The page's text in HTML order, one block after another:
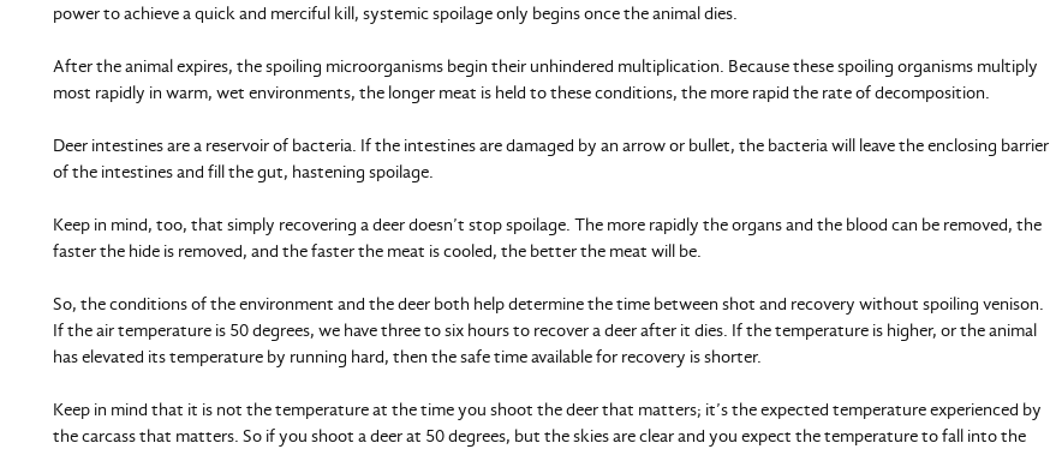
power to achieve a quick and merciful kill, systemic spoilage only begins once the animal dies.
After the animal expires, the spoiling microorganisms begin their unhindered multiplication. Because these spoiling organisms multiply
most rapidly in warm, wet environments, the longer meat is held to these conditions, the more rapid the rate of decomposition.
Deer intestines are a reservoir of bacteria. If the intestines are damaged by an arrow or bullet, the bacteria will leave the enclosing barrier
of the intestines and fill the gut, hastening spoilage.
Keep in mind, too, that simply recovering a deer doesn’t stop spoilage. The more rapidly the organs and the blood can be removed, the
faster the hide is removed, and the faster the meat is cooled, the better the meat will be.
So, the conditions of the environment and the deer both help determine the time between shot and recovery without spoiling venison.
If the air temperature is 50 degrees, we have three to six hours to recover a deer after it dies. If the temperature is higher, or the animal
has elevated its temperature by running hard, then the safe time available for recovery is shorter.
Keep in mind that it is not the temperature at the time you shoot the deer that matters; it’s the expected temperature experienced by
the carcass that matters. So if you shoot a deer at 50 degrees, but the skies are clear and you expect the temperature to fall into the